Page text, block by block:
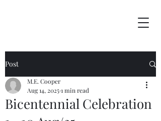
Post
Bicentennial Celebration
M.E. Cooper
Aug 14, 20251 min read